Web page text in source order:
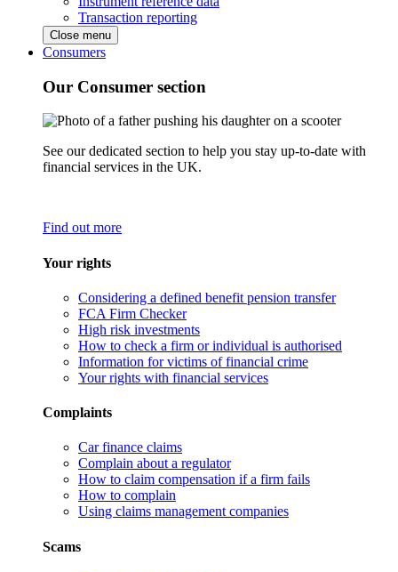
Transaction reporting
Close menu
Consumers
Our Consumer section
See our dedicated section to help you stay up-to-date with
financial services in the UK.
Find out more
Your rights
Considering a defined benefit pension transfer
FCA Firm Checker
High risk investments
How to check a firm or individual is authorised
Information for victims of financial crime
Your rights with financial services
Complaints
Car finance claims
Complain about a regulator
How to claim compensation if a firm fails
How to complain
Using claims management companies
Scams